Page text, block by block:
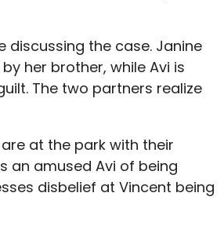
discussing the case. Janine
her brother, while Avi is
The two partners realize
at the park with their
an amused Avi of being
disbelief at Vincent being